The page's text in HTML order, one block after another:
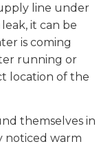
line under
it can be
is coming
running or
location of the
themselves in
noticed warm